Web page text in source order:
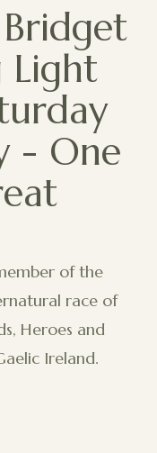
Light
- One
of the
race of
Heroes and
Ireland.